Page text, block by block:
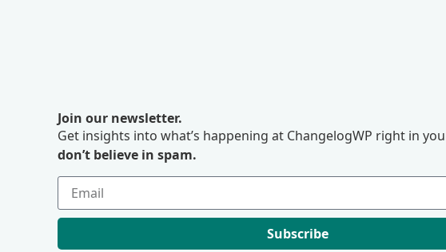
Join our newsletter.
Get insights into what’s happening at ChangelogWP right in
don’t believe in spam.
Subscribe